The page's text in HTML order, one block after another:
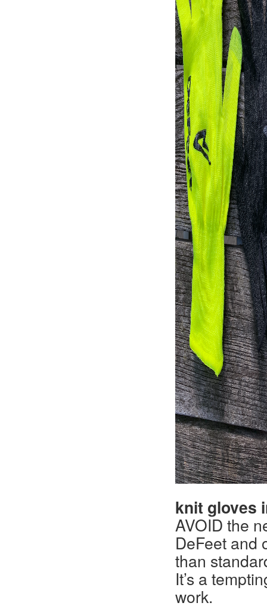
knit gloves
AVOID the
DeFeet and
than
It’s a
work.